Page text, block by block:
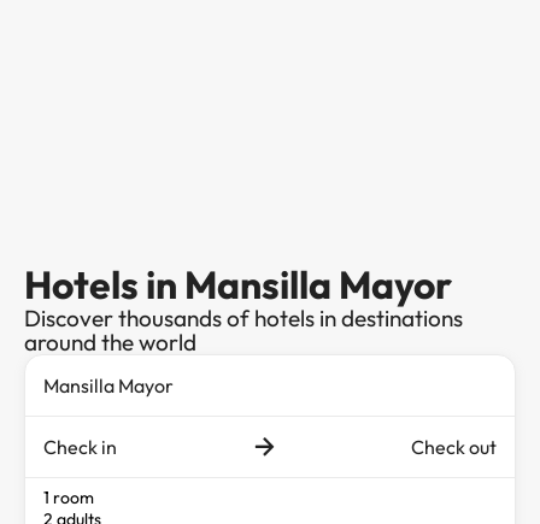
Hotels in Mansilla Mayor
Discover thousands of hotels in destinations
around the world
Check in Check out
1 room
2 adults